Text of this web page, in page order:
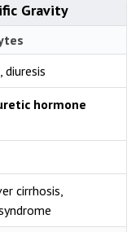
Gravity
diuresis
hormone
cirrhosis,